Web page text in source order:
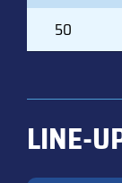
50
LINE-